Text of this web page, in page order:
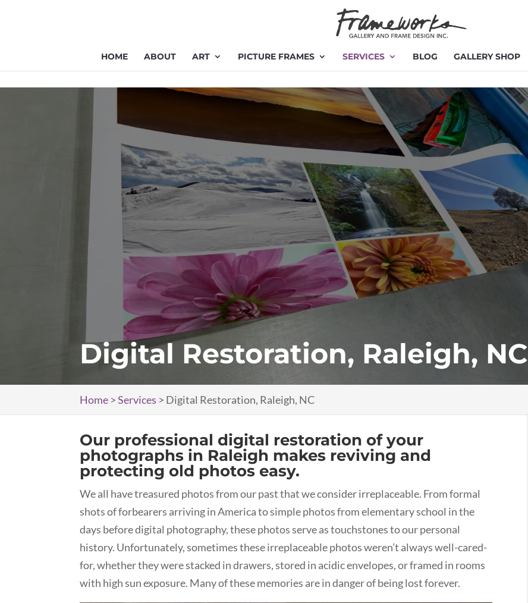
HOME ABOUT ART PICTURE FRAMES SERVICES BLOG GALLERY SHOP
Digital Restoration, Raleigh, NC
Home >Services > Digital Restoration, Raleigh, NC
Our professional digital restoration of your
photographs in Raleigh makes reviving and
protecting old photos easy.
We all have treasured photos from our past that we consider irreplaceable. From formal
shots of forbearers arriving in America to simple photos from elementary school in the
days before digital photography, these photos serve as touchstones to our personal
history. Unfortunately, sometimes these irreplaceable photos weren’t always well-cared-
for, whether they were stacked in drawers, stored in acidic envelopes, or framed in rooms
with high sun exposure. Many of these memories are in danger of being lost forever.